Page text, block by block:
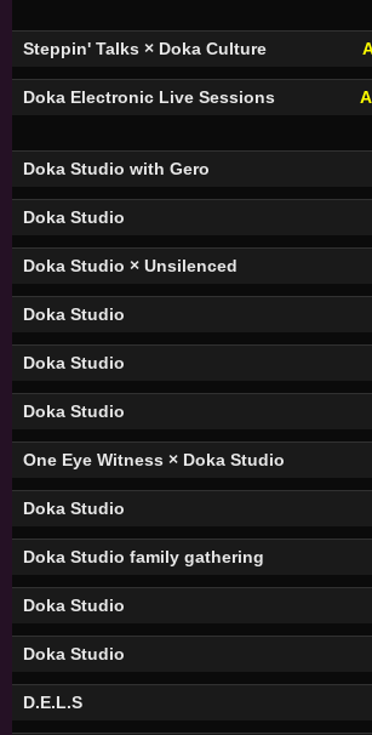
Steppin' Talks × Doka Culture
Doka Electronic Live Sessions
Doka Studio with Gero
Doka Studio
Doka Studio × Unsilenced
Doka Studio
Doka Studio
Doka Studio
One Eye Witness × Doka Studio
Doka Studio
Doka Studio family gathering
Doka Studio
Doka Studio
D.E.L.S